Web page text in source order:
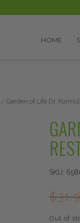
HOME
/ Garden of Life Dr.
SKU:
$
Out of